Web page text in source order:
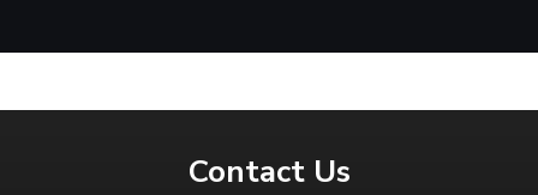
Contact Us